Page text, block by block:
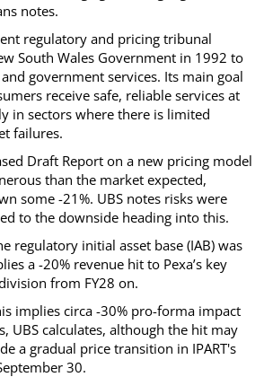
notes.
regulatory and pricing tribunal
South Wales Government in 1992 to
government services. Its main goal
receive safe, reliable services at
in sectors where there is limited
failures.
Draft Report on a new pricing model
than the market expected,
some -21%. UBS notes risks were
to the downside heading into this.
regulatory initial asset base (IAB) was
a -20% revenue hit to Pexa’s key
from FY28 on.
implies circa -30% pro-forma impact
UBS calculates, although the hit may
a gradual price transition in IPART's
30.